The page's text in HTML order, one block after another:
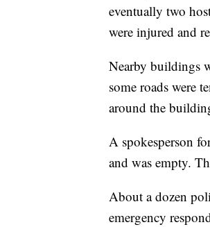
eventually two
were injured and
Nearby buildings
some roads were
around the
A spokesperson
and was empty.
About a dozen
emergency